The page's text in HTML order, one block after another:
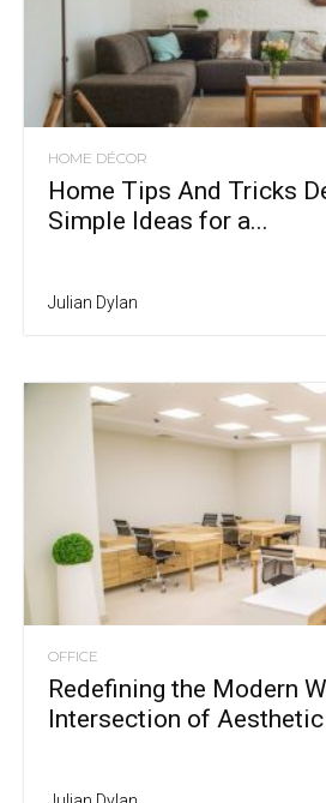
HOME DÉCOR
Home Tips And Tricks
Simple Ideas for a...
Julian Dylan
OFFICE
Redefining the Modern
Intersection of